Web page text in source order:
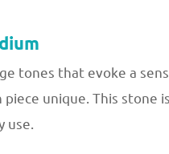
tones that evoke a
unique. This
use.